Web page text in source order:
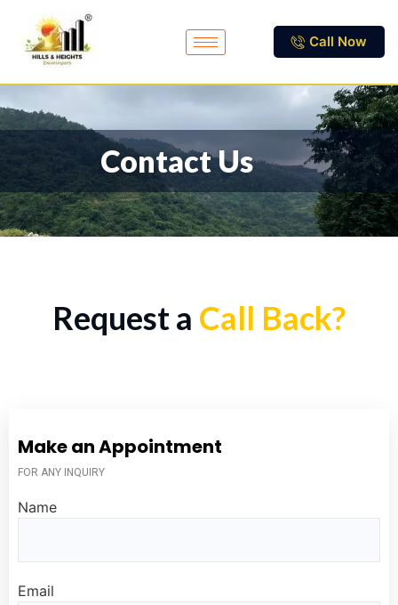
Call Now
Contact Us
Request a Call Back?
Make an Appointment
FOR ANY INQUIRY
Name
Email